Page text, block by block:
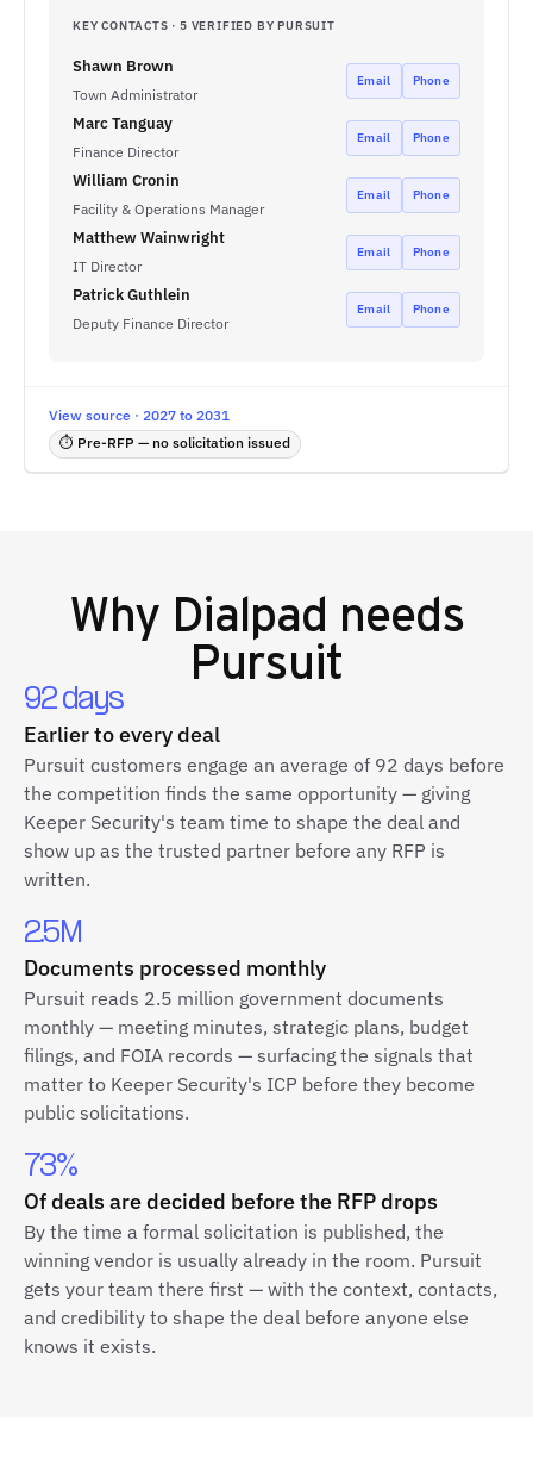
KEY CONTACTS · 5 VERIFIED BY PURSUIT
Shawn Brown
Town Administrator
Email Phone
Marc Tanguay
Finance Director
Email Phone
William Cronin
Facility & Operations Manager
Email Phone
Matthew Wainwright
IT Director
Email Phone
Patrick Guthlein
Deputy Finance Director
Email Phone
View source · 2027 to 2031
⏱ Pre-RFP — no solicitation issued
Why Dialpad needs
Pursuit
92 days
Earlier to every deal
Pursuit customers engage an average of 92 days before
the competition finds the same opportunity — giving
Keeper Security's team time to shape the deal and
show up as the trusted partner before any RFP is
written.
2.5M
Documents processed monthly
Pursuit reads 2.5 million government documents
monthly — meeting minutes, strategic plans, budget
filings, and FOIA records — surfacing the signals that
matter to Keeper Security's ICP before they become
public solicitations.
73%
Of deals are decided before the RFP drops
By the time a formal solicitation is published, the
winning vendor is usually already in the room. Pursuit
gets your team there first — with the context, contacts,
and credibility to shape the deal before anyone else
knows it exists.